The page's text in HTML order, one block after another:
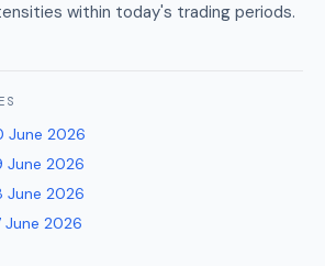
within today's trading periods.
June 2026
June 2026
June 2026
June 2026